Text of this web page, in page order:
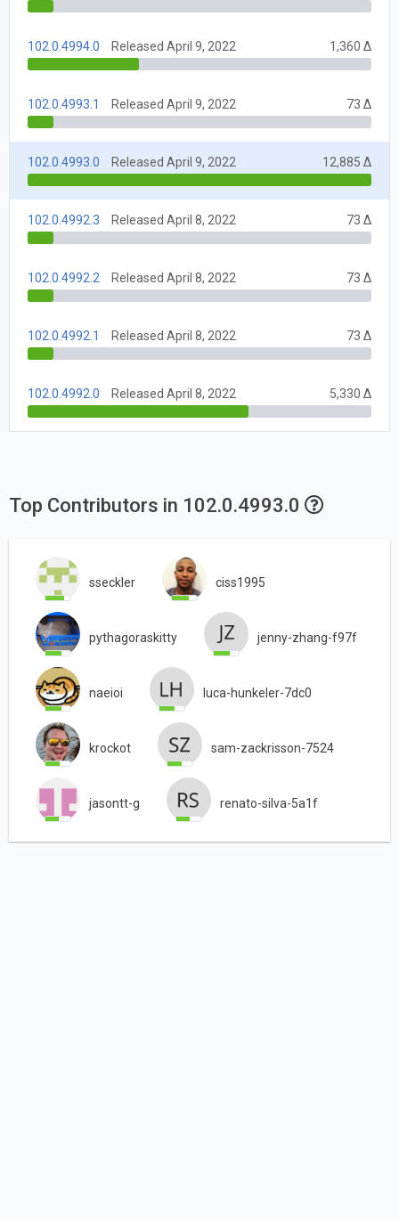
102.0.4994.0 Released April 9, 2022 1,360 Δ
102.0.4993.1 Released April 9, 2022 73 Δ
102.0.4993.0 Released April 9, 2022 12,885 Δ
102.0.4992.3 Released April 8, 2022 73 Δ
102.0.4992.2 Released April 8, 2022 73 Δ
102.0.4992.1 Released April 8, 2022 73 Δ
102.0.4992.0 Released April 8, 2022 5,330 Δ
Top Contributors in 102.0.4993.0
sseckler ciss1995
pythagoraskitty jenny-zhang-f97f
naeioi luca-hunkeler-7dc0
krockot sam-zackrisson-7524
jasontt-g renato-silva-5a1f